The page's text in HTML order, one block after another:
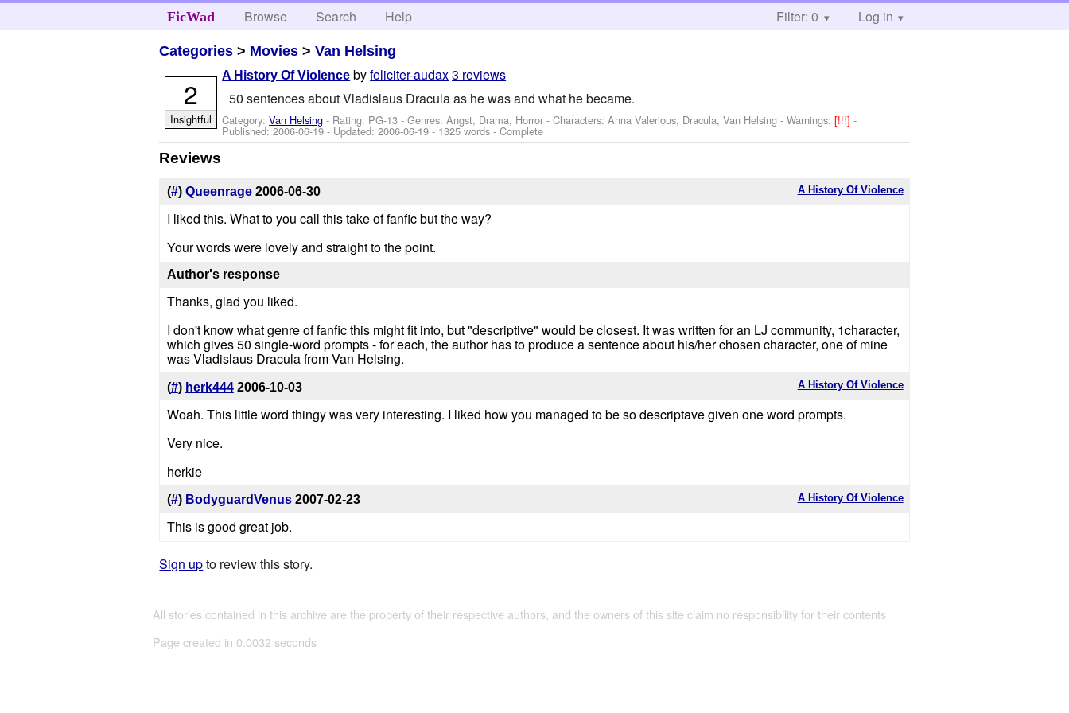
FicWad Browse Search Help Filter: 0 Log in
Categories > Movies >Van Helsing
A History Of Violence byfeliciter-audax3 reviews
50 sentences about Vladislaus Dracula as he was and what he became.
Category:Van Helsing - Rating: PG-13 - Genres: Angst, Drama, Horror -Characters: Anna Valerious, Dracula, Van Helsing -Warnings:[!!!]-
Published:2006-06-19 - Updated:2006-06-19 - 1325 words - Complete
2
Insightful
Reviews
A History Of Violence
(#) Queenrage 2006-06-30
I liked this. What to you call this take of fanfic but the way?
Your words were lovely and straight to the point.
Author's response
Thanks, glad you liked.
I don't know what genre of fanfic this might fit into, but "descriptive" would be closest. It was written for an LJ community, 1character,
which gives 50 single-word prompts - for each, the author has to produce a sentence about his/her chosen character, one of mine
was Vladislaus Dracula from Van Helsing.
A History Of Violence
(#) herk444 2006-10-03
Woah. This little word thingy was very interesting. I liked how you managed to be so descriptave given one word prompts.
Very nice.
herkie
A History Of Violence
(#) BodyguardVenus 2007-02-23
This is good great job.
Sign upto review this story.
All stories contained in this archive are the property of their respective authors, and the owners of this site claim no responsibility for their contents
Page created in 0.0032 seconds